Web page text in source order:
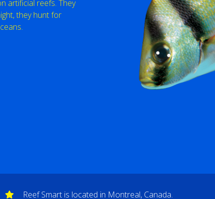
artificial reefs. They
they hunt for
Reef Smart is located in Montreal, Canada.